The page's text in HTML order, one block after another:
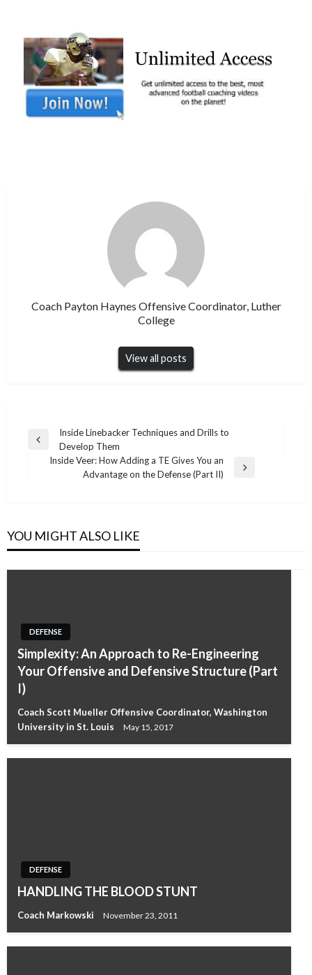
Coach Payton Haynes Offensive Coordinator, Luther
College
View all posts
Post
navigation
Previous
Inside Linebacker Techniques and Drills to
Develop Them
Inside Veer: How Adding a TE Gives You an
Advantage on the Defense (Part II)
YOU MIGHT ALSO LIKE
DEFENSE
Simplexity: An Approach to Re-Engineering
Your Offensive and Defensive Structure (Part
I)
Coach Scott Mueller Offensive Coordinator, Washington
University in St. Louis
May 15, 2017
DEFENSE
HANDLING THE BLOOD STUNT
Coach Markowski November 23, 2011